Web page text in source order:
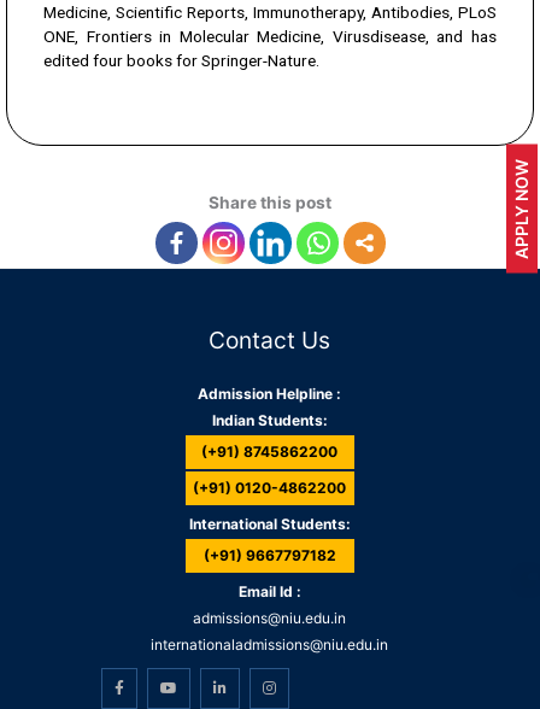
Medicine, Scientific Reports, Immunotherapy, Antibodies, PLoS
ONE, Frontiers in Molecular Medicine, Virusdisease, and has
edited four books for Springer-Nature.
Share this post
Contact Us
Admission Helpline :
Indian Students:
(+91) 8745862200
(+91) 0120-4862200
International Students:
(+91) 9667797182
Email Id :
admissions@niu.edu.in
internationaladmissions@niu.edu.in
APPLY NOW